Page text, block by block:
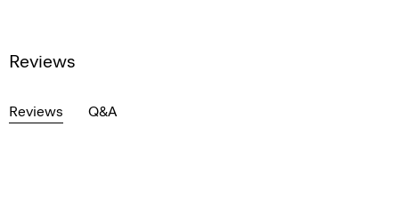
Reviews
Reviews Q&A